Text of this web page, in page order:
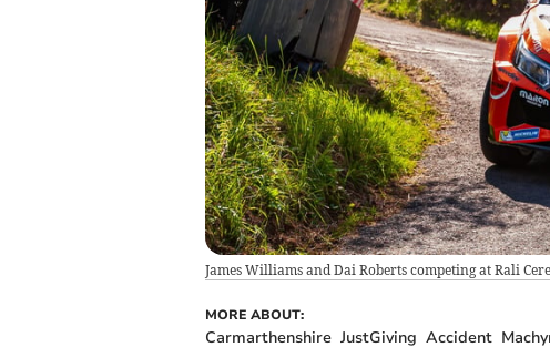
James Williams and Dai Roberts competing at Rali
MORE ABOUT:
Carmarthenshire JustGiving Accident